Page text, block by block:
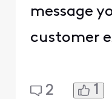
message
customer
2 1